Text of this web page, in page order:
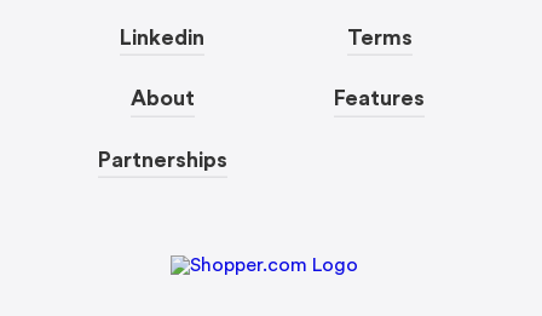
Linkedin
About
Partnerships
Terms
Features